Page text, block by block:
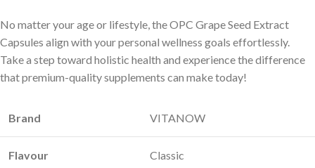
No matter your age or lifestyle, the OPC Grape Seed Extract
Capsules align with your personal wellness goals effortlessly.
Take a step toward holistic health and experience the difference
that premium-quality supplements can make today!
Brand VITANOW
Flavour Classic